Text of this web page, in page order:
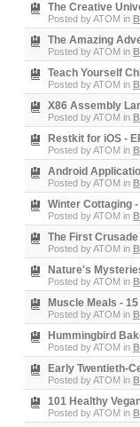
The Creative
Posted byATOM in
The Amazing
Posted byATOM in
Teach Yourself
Posted byATOM in
X86 Assembly
Posted byATOM in
Restkit for iOS -
Posted byATOM in
Android
Posted byATOM in
Winter Cottaging
Posted byATOM in
The First
Posted byATOM in
Nature's
Posted byATOM in
Muscle Meals -
Posted byATOM in
Hummingbird
Posted byATOM in
Early Twentieth-
Posted byATOM in
101 Healthy
Posted byATOM in